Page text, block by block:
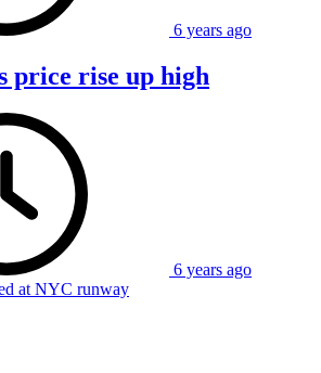
6 years ago
price rise up high
6 years ago